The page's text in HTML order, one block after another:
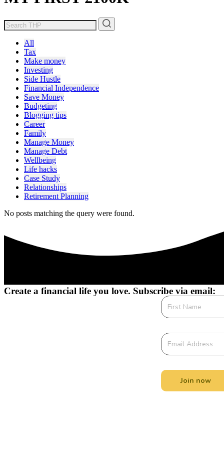
All
Tax
Make money
Investing
Side Hustle
Financial Independence
Save Money
Budgeting
Blogging tips
Career
Family
Manage Money
Manage Debt
Wellbeing
Life hacks
Case Study
Relationships
Retirement Planning
No posts matching the query were found.
Create a financial life you love. Subscribe via email:
Join now